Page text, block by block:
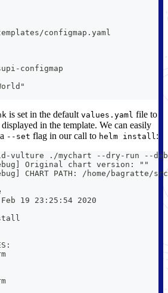
configmap.yaml
configmap
is set in the default values.yaml file to
in the template. We can easily
--set flag in our call to helm install :
vulture ./mychart --dry-run --
Original chart version: ""
CHART PATH: /home/bagratte/
Feb 19 23:25:54 2020